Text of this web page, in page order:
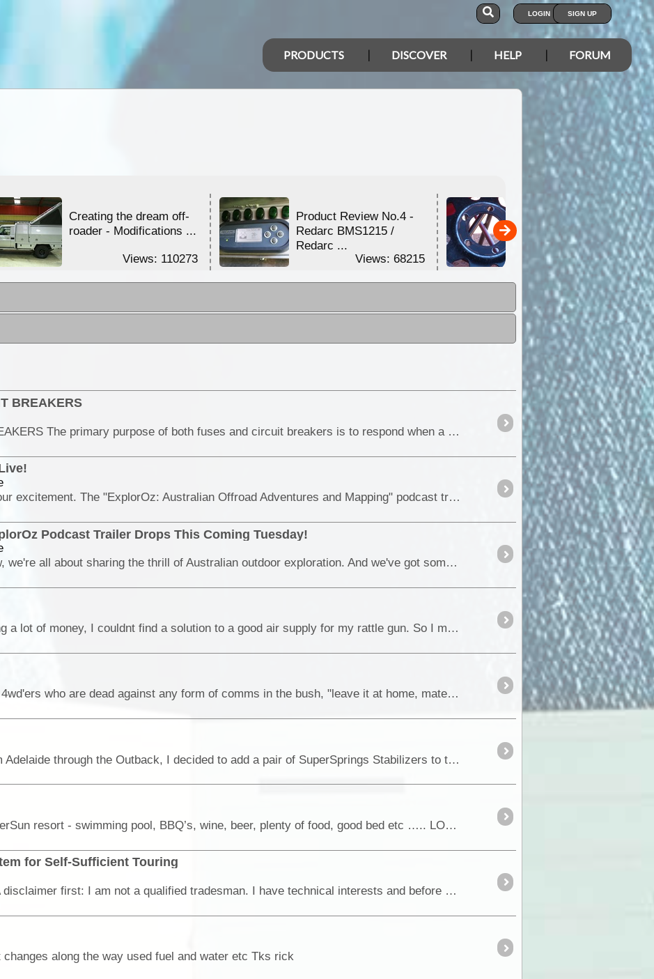
LOGIN SIGN UP
PRODUCTS DISCOVER HELP FORUM
Creating the dream off-
roader - Modifications ...
Views: 110273
Product Review No.4 -
Redarc BMS1215 /
Redarc ...
Views: 68215
Toyota Wheel Studs -
Replacing the standard
Views: 61046
BREAKERS
A GUIDE TO FUSES & CIRCUIT BREAKERS The primary purpose of both fuses and circuit breakers is to respond when a fault condition occurs and prevent a circumstance where excessive current may ...
Hi everyone, We can hardly contain our excitement. The "ExplorOz: Australian Offroad Adventures and Mapping" podcast trailer is now live, and the insight into the podcast is waiting for you....
Podcast Trailer Drops This Coming Tuesday!
Hi ExplorOz Community As you know, we're all about sharing the thrill of Australian outdoor exploration. And we've got something exciting lined up for you all....
Well I tried a few, but without spending a lot of money, I couldnt find a solution to a good air supply for my rattle gun. So I made one. I dont know if it is all approved, but
I have read so many comments from 4wd'ers who are dead against any form of comms in the bush, "leave it at home, mate". I reckon they must be weekend warriors. We are trying f
In preparing for an upcoming trip from Adelaide through the Outback, I decided to add a pair of SuperSprings Stabilizers to the Colorado. The reason for this was merely to gi
24 April 2015 Friday Settled into WinterSun resort - swimming pool, BBQ’s, wine, beer, plenty of food, good bed etc ….. LOTS of Germans &/or Swiss travellers, at the moment....
for Self-Sufficient Touring
Thank you for dropping by my blog. A disclaimer first: I am not a qualified tradesman. I have technical interests and before retirement worked in technical areas in aviation....
along the way used fuel and water etc Tks rick